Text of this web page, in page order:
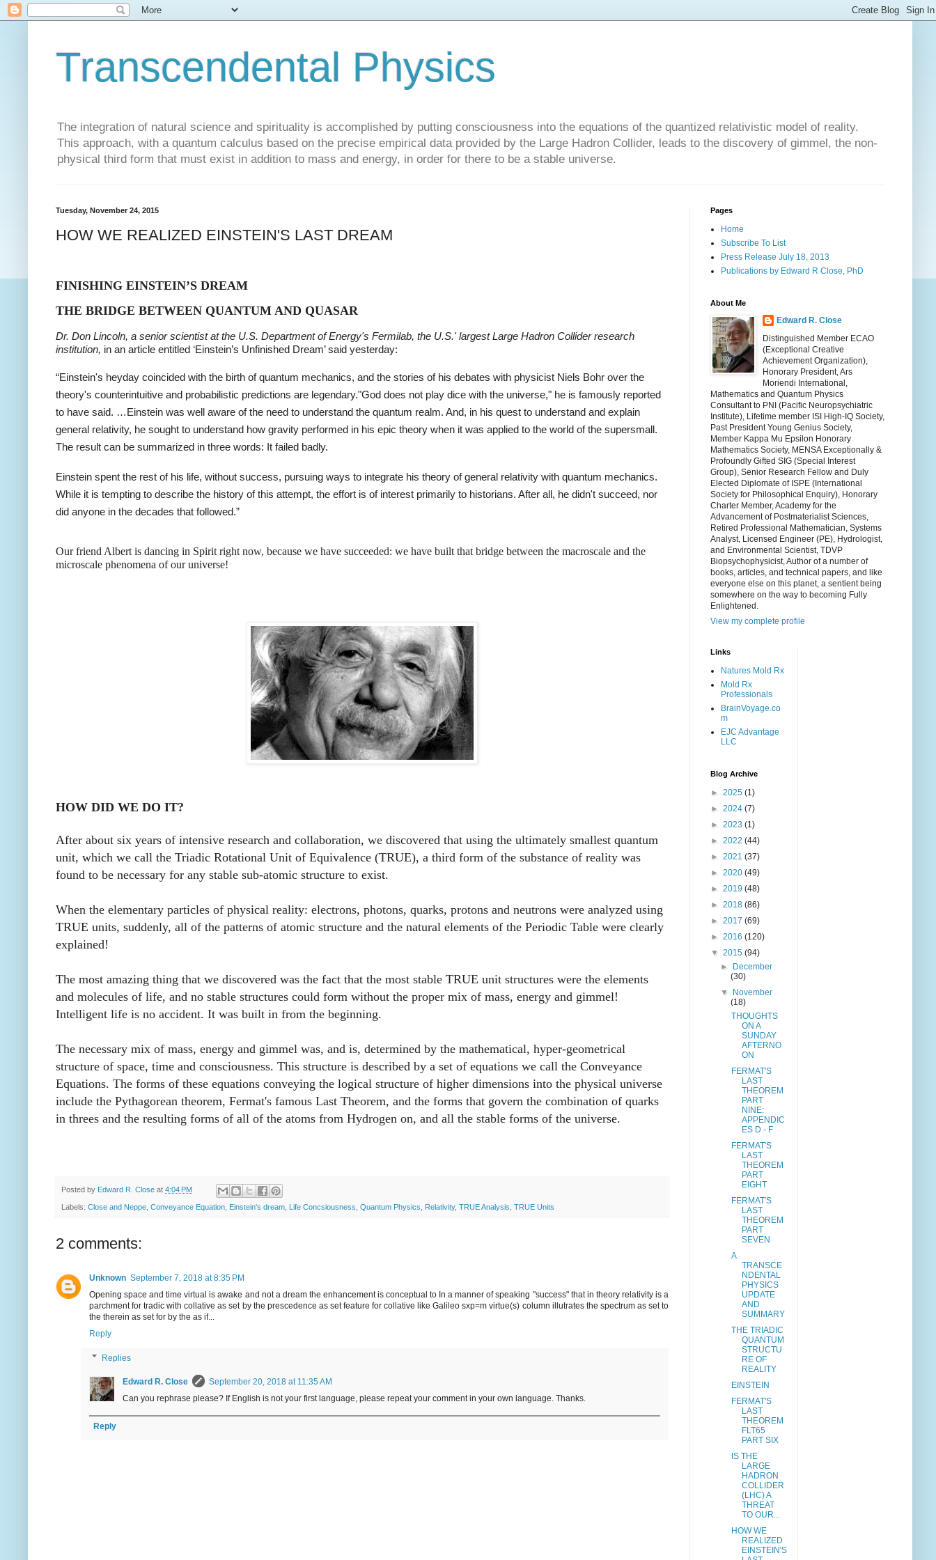
Transcendental Physics
The integration of natural science and spirituality is accomplished by putting consciousness into the equations of the quantized relativistic model of reality.
This approach, with a quantum calculus based on the precise empirical data provided by the Large Hadron Collider, leads to the discovery of gimmel, the non-
physical third form that must exist in addition to mass and energy, in order for there to be a stable universe.
Tuesday, November 24, 2015
HOW WE REALIZED EINSTEIN'S LAST DREAM
FINISHING EINSTEIN’S DREAM
THE BRIDGE BETWEEN QUANTUM AND QUASAR
Dr. Don Lincoln, a senior scientist at the U.S. Department of Energy's Fermilab, the U.S.' largest Large Hadron Collider research
institution, in an article entitled ‘Einstein’s Unfinished Dream’ said yesterday:
“Einstein's heyday coincided with the birth of quantum mechanics, and the stories of his debates with physicist Niels Bohr over the
theory's counterintuitive and probabilistic predictions are legendary."God does not play dice with the universe," he is famously reported
to have said. …Einstein was well aware of the need to understand the quantum realm. And, in his quest to understand and explain
general relativity, he sought to understand how gravity performed in his epic theory when it was applied to the world of the supersmall.
The result can be summarized in three words: It failed badly.
Einstein spent the rest of his life, without success, pursuing ways to integrate his theory of general relativity with quantum mechanics.
While it is tempting to describe the history of this attempt, the effort is of interest primarily to historians. After all, he didn't succeed, nor
did anyone in the decades that followed.”
Our friend Albert is dancing in Spirit right now, because we have succeeded: we have built that bridge between the macroscale and the
microscale phenomena of our universe!
HOW DID WE DO IT?
After about six years of intensive research and collaboration, we discovered that using the ultimately smallest quantum
unit, which we call the Triadic Rotational Unit of Equivalence (TRUE), a third form of the substance of reality was
found to be necessary for any stable sub-atomic structure to exist.
When the elementary particles of physical reality: electrons, photons, quarks, protons and neutrons were analyzed using
TRUE units, suddenly, all of the patterns of atomic structure and the natural elements of the Periodic Table were clearly
explained!
The most amazing thing that we discovered was the fact that the most stable TRUE unit structures were the elements
and molecules of life, and no stable structures could form without the proper mix of mass, energy and gimmel!
Intelligent life is no accident. It was built in from the beginning.
The necessary mix of mass, energy and gimmel was, and is, determined by the mathematical, hyper-geometrical
structure of space, time and consciousness. This structure is described by a set of equations we call the Conveyance
Equations. The forms of these equations conveying the logical structure of higher dimensions into the physical universe
include the Pythagorean theorem, Fermat's famous Last Theorem, and the forms that govern the combination of quarks
in threes and the resulting forms of all of the atoms from Hydrogen on, and all the stable forms of the universe.
Posted by Edward R. Close at 4:04 PM
Labels: Close and Neppe Conveyance Equation Einstein's dream Life Concsiousness Quantum Physics Relativity, TRUE Analysis TRUE Units
2 comments:
Unknown September 7, 2018 at 8:35 PM
Opening space and time virtual is awake and not a dream the enhancement is conceptual to In a manner of speaking "success" that in theory relativity is a
parchment for tradic with collative as set by the prescedence as set feature for collative like Galileo sxp=m virtue(s) column illutrates the spectrum as set to
the therein as set for by the as if...
Reply
Replies
Edward R. Close
September 20, 2018 at 11:35 AM
Can you rephrase please? If English is not your first language, please repeat your comment in your own language. Thanks.
Reply
Pages
Home
Subscribe To List
Press Release July 18, 2013
Publications by Edward R Close, PhD
About Me
Edward R. Close
Distinguished Member ECAO
(Exceptional Creative
Achievement Organization),
Honorary President, Ars
Moriendi International,
Mathematics and Quantum Physics
Consultant to PNI (Pacific Neuropsychiatric
Institute), Lifetime member ISI High-IQ Society,
Past President Young Genius Society,
Member Kappa Mu Epsilon Honorary
Mathematics Society, MENSA Exceptionally &
Profoundly Gifted SIG (Special Interest
Group), Senior Research Fellow and Duly
Elected Diplomate of ISPE (International
Society for Philosophical Enquiry), Honorary
Charter Member, Academy for the
Advancement of Postmaterialist Sciences,
Retired Professional Mathematician, Systems
Analyst, Licensed Engineer (PE), Hydrologist,
and Environmental Scientist, TDVP
Biopsychophysicist, Author of a number of
books, articles, and technical papers, and like
everyone else on this planet, a sentient being
somewhere on the way to becoming Fully
Enlightened.
View my complete profile
Links
Natures Mold Rx
Mold Rx
Professionals
BrainVoyage.co
m
EJC Advantage
LLC
Blog Archive
► 2025 (1)
► 2024 (7)
► 2023 (1)
► 2022 (44)
► 2021 (37)
► 2020 (49)
► 2019 (48)
► 2018 (86)
► 2017 (69)
► 2016 (120)
▼ 2015 (94)
►
December
(30)
▼
November
(18)
THOUGHTS
ON A
SUNDAY
AFTERNO
ON
FERMAT'S
LAST
THEOREM
PART
NINE:
APPENDIC
ES D - F
FERMAT'S
LAST
THEOREM
PART
EIGHT
FERMAT'S
LAST
THEOREM
PART
SEVEN
A
TRANSCE
NDENTAL
PHYSICS
UPDATE
AND
SUMMARY
THE TRIADIC
QUANTUM
STRUCTU
RE OF
REALITY
EINSTEIN
FERMAT'S
LAST
THEOREM
FLT65
PART SIX
IS THE
LARGE
HADRON
COLLIDER
(LHC) A
THREAT
TO OUR...
HOW WE
REALIZED
EINSTEIN'S